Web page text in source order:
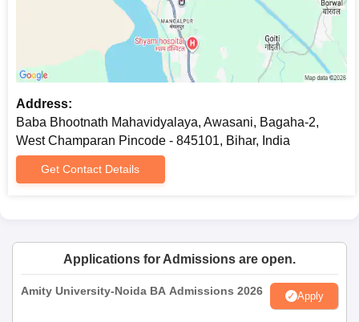
Address:
Baba Bhootnath Mahavidyalaya, Awasani, Bagaha-2,
West Champaran Pincode - 845101, Bihar, India
Get Contact Details
Applications for Admissions are open.
Amity University-Noida BA Admissions 2026 Apply